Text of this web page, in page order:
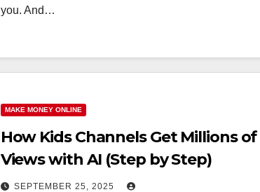
you. And…
MAKE MONEY ONLINE
How Kids Channels Get Millions of
Views with AI (Step by Step)
SEPTEMBER 25, 2025